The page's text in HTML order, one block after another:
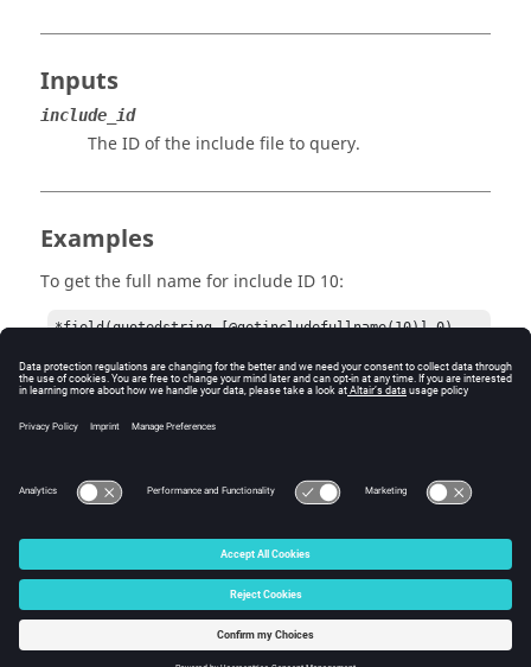
Inputs
include_id
The ID of the include file to query.
Examples
To get the full name for include ID 10:
*field(quotedstring,[@getincludefullname(10)],0)
Version History
© 2025 Altair Engineering, Inc. All Rights Reserved.
Intellectual Property Rights Notice|Technical Support
☼